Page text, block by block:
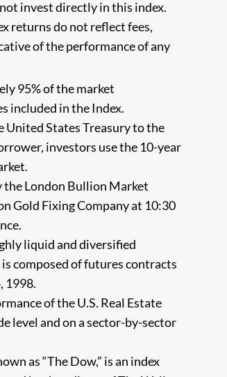
invest directly in this index.
returns do not reflect fees,
of the performance of any
95% of the market
included in the Index.
United States Treasury to the
investors use the 10-year
the London Bullion Market
Gold Fixing Company at 10:30
liquid and diversified
composed of futures contracts
1998.
of the U.S. Real Estate
level and on a sector-by-sector
as “The Dow,” is an index